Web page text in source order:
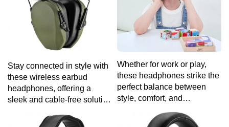
Stay connected in style with
these wireless earbud
headphones, offering a
sleek and cable-free solution
Whether for work or play,
these headphones strike the
perfect balance between
style, comfort, and